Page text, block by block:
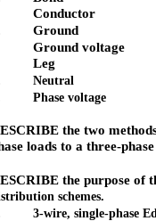
Conductor
Ground
Ground voltage
Leg
Neutral
Phase voltage
the two
loads to a three-
the purpose of
schemes.
3-wire, single-phase